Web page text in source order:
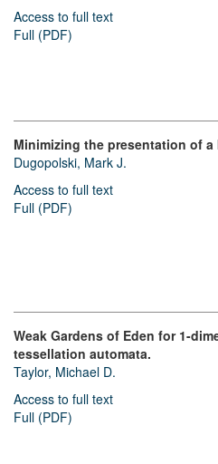
Access to full text
Full (PDF)
Minimizing the presentation of
Dugopolski, Mark J.
Access to full text
Full (PDF)
Weak Gardens of Eden for 1-
tessellation automata.
Taylor, Michael D.
Access to full text
Full (PDF)